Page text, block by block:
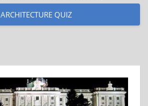
ARCHITECTURE QUIZ